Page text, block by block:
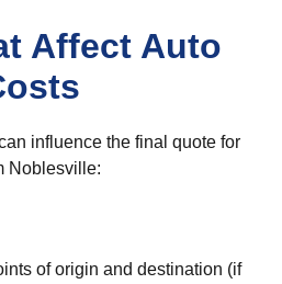
Affect Auto
influence the final quote for
Noblesville:
of origin and destination (if